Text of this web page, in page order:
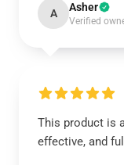
A Asher
Verified
This product is
effective, and